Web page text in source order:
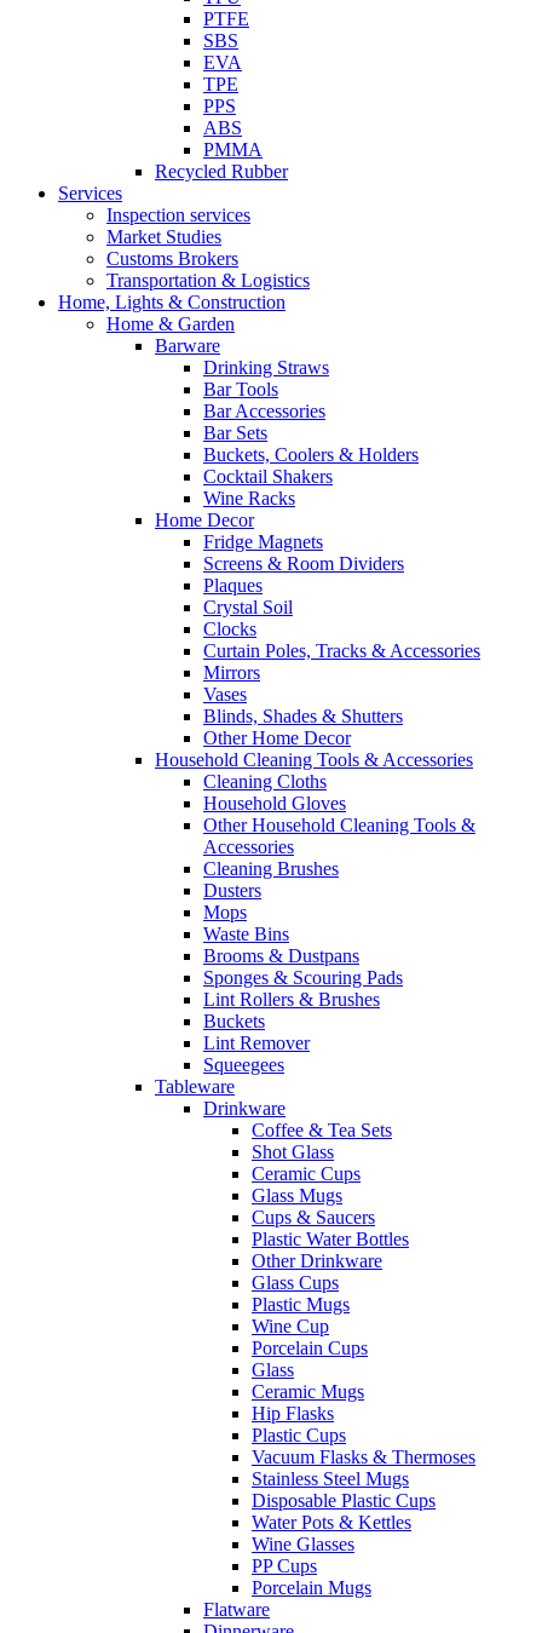
PTFE
SBS
EVA
TPE
PPS
ABS
PMMA
Recycled Rubber
Services
Inspection services
Market Studies
Customs Brokers
Transportation & Logistics
Home, Lights & Construction
Home & Garden
Barware
Drinking Straws
Bar Tools
Bar Accessories
Bar Sets
Buckets, Coolers & Holders
Cocktail Shakers
Wine Racks
Home Decor
Fridge Magnets
Screens & Room Dividers
Plaques
Crystal Soil
Clocks
Curtain Poles, Tracks & Accessories
Mirrors
Vases
Blinds, Shades & Shutters
Other Home Decor
Household Cleaning Tools & Accessories
Cleaning Cloths
Household Gloves
Other Household Cleaning Tools &
Accessories
Cleaning Brushes
Dusters
Mops
Waste Bins
Brooms & Dustpans
Sponges & Scouring Pads
Lint Rollers & Brushes
Buckets
Lint Remover
Squeegees
Tableware
Drinkware
Coffee & Tea Sets
Shot Glass
Ceramic Cups
Glass Mugs
Cups & Saucers
Plastic Water Bottles
Other Drinkware
Glass Cups
Plastic Mugs
Wine Cup
Porcelain Cups
Glass
Ceramic Mugs
Hip Flasks
Plastic Cups
Vacuum Flasks & Thermoses
Stainless Steel Mugs
Disposable Plastic Cups
Water Pots & Kettles
Wine Glasses
PP Cups
Porcelain Mugs
Flatware